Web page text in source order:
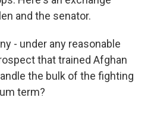
and the senator.
- under any reasonable
that trained Afghan
the bulk of the fighting
term?